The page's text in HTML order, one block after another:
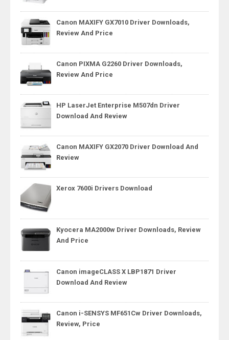
Canon MAXIFY GX7010 Driver Downloads,
Review And Price
Canon PIXMA G2260 Driver Downloads,
Review And Price
HP LaserJet Enterprise M507dn Driver
Download And Review
Canon MAXIFY GX2070 Driver Download And
Review
Xerox 7600i Drivers Download
Kyocera MA2000w Driver Downloads, Review
And Price
Canon imageCLASS X LBP1871 Driver
Download And Review
Canon i-SENSYS MF651Cw Driver Downloads,
Review, Price